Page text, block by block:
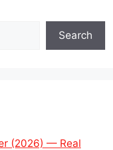
Search
(2026) — Real